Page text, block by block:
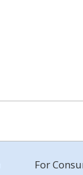
For